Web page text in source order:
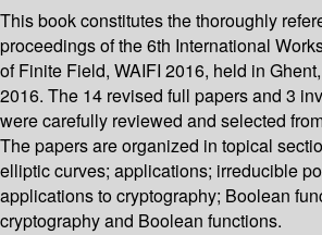
This book constitutes the thoroughly
proceedings of the 6th International
of Finite Field, WAIFI 2016, held in
2016. The 14 revised full papers and 3
were carefully reviewed and selected
The papers are organized in topical
elliptic curves; applications; irreducible
applications to cryptography; Boolean
cryptography and Boolean functions.